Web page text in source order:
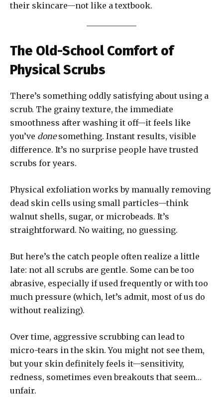
their skincare—not like a textbook.
The Old-School Comfort of
Physical Scrubs
There’s something oddly satisfying about using a
scrub. The grainy texture, the immediate
smoothness after washing it off—it feels like
you’ve donesomething. Instant results, visible
difference. It’s no surprise people have trusted
scrubs for years.
Physical exfoliation works by manually removing
dead skin cells using small particles—think
walnut shells, sugar, or microbeads. It’s
straightforward. No waiting, no guessing.
But here’s the catch people often realize a little
late: not all scrubs are gentle. Some can be too
abrasive, especially if used frequently or with too
much pressure (which, let’s admit, most of us do
without realizing).
Over time, aggressive scrubbing can lead to
micro-tears in the skin. You might not see them,
but your skin definitely feels it—sensitivity,
redness, sometimes even breakouts that seem…
unfair.